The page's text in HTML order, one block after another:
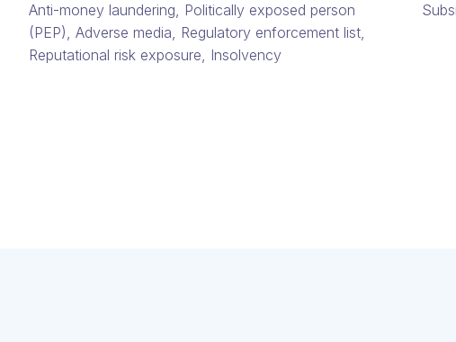
Anti-money laundering, Politically exposed person
(PEP)​, Adverse media​, Regulatory enforcement list,
Reputational risk exposure​, Insolvency